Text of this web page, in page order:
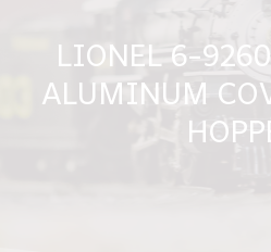
LIONEL 6-
ALUMINUM